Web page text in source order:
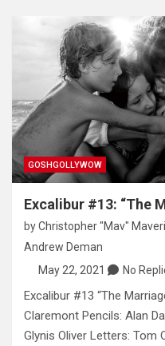
GOSHGOLLYWOW
Excalibur #13: “The
byChristopher "Mav"
Andrew Deman
May 22, 2021
No
Excalibur #13 “The
Claremont Pencils: Alan
Glynis Oliver Letters: Tom